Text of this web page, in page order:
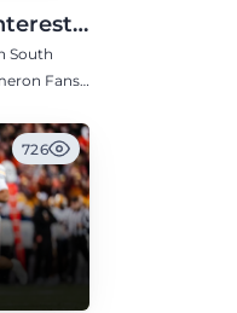
South
Fans
726